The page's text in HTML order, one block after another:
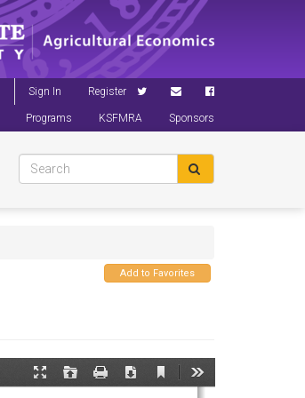
Sign In Register
Programs KSFMRA Sponsors
Add to Favorites